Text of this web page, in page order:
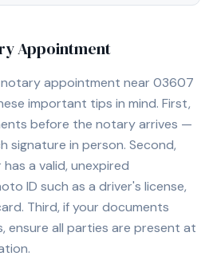
Appointment
appointment near 03607
important tips in mind. First,
before the notary arrives —
signature in person. Second,
a valid, unexpired
ID such as a driver's license,
Third, if your documents
ensure all parties are present at